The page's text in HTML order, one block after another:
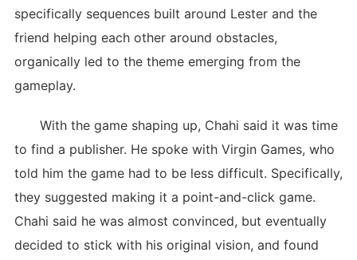
specifically sequences built around Lester and the
friend helping each other around obstacles,
organically led to the theme emerging from the
gameplay.
With the game shaping up, Chahi said it was time
to find a publisher. He spoke with Virgin Games, who
told him the game had to be less difficult. Specifically,
they suggested making it a point-and-click game.
Chahi said he was almost convinced, but eventually
decided to stick with his original vision, and found